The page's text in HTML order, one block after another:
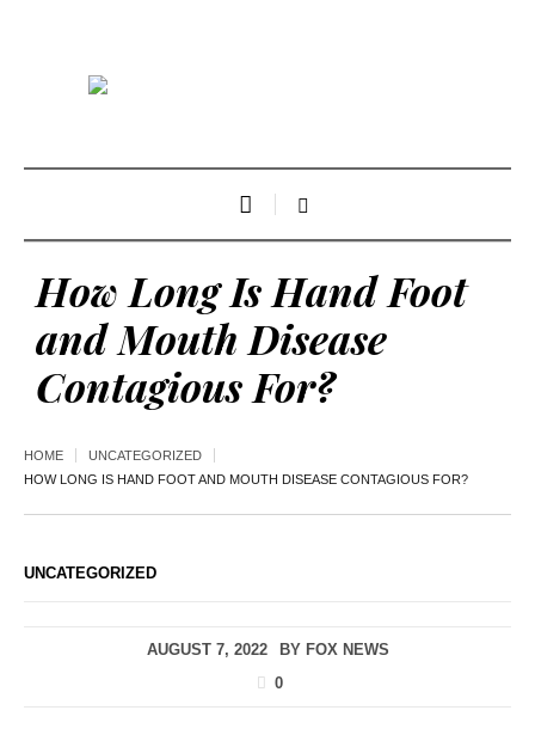
How Long Is Hand Foot
and Mouth Disease
Contagious For?
HOME
UNCATEGORIZED
HOW LONG IS HAND FOOT AND MOUTH DISEASE CONTAGIOUS FOR?
UNCATEGORIZED
AUGUST 7, 2022 BY FOX NEWS
0